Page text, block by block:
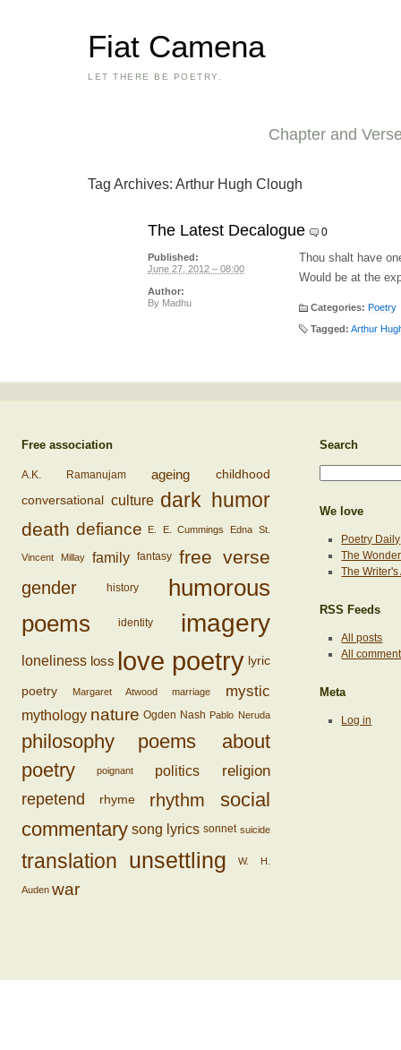
Fiat Camena
LET THERE BE POETRY.
Chapter and
Tag Archives: Arthur Hugh Clough
The Latest Decalogue 0
Thou shalt have
Would be at the
Categories: Poetry
Tagged: Arthur
Published:
June 27, 2012 – 08:00
Author:
By Madhu
Free association
A.K. Ramanujam ageing childhood
conversational culture dark humor
death defiance E. E. Cummings Edna St.
Vincent Millay family fantasy free verse
gender history
humorous
poems
identity imagery
loneliness loss love poetry lyric
poetry Margaret Atwood marriage mystic
mythology nature Ogden Nash Pablo Neruda
philosophy
poems about
poetry
poignant politics
religion
repetend
rhyme rhythm
social
commentary song lyrics sonnet suicide
translation unsettling W. H.
Auden war
Search
We love
Poetry Daily
The
The
RSS Feeds
All posts
All
Meta
Log in